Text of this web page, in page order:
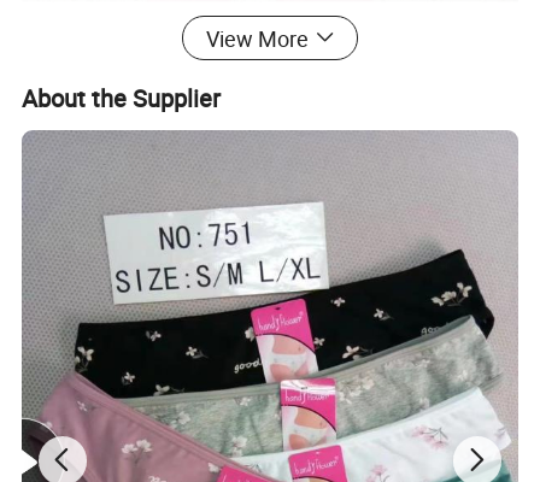
View More
About the Supplier